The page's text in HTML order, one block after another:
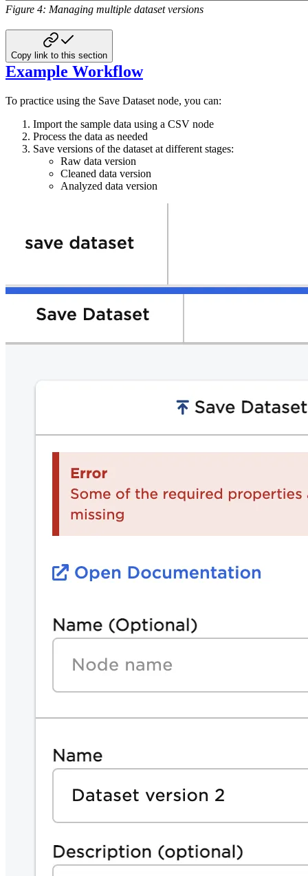
Figure 4: Managing multiple dataset versions
Copy link to this section
Example Workflow
To practice using the Save Dataset node, you can:
Import the sample data using a CSV node
Process the data as needed
Save versions of the dataset at different stages:
Raw data version
Cleaned data version
Analyzed data version